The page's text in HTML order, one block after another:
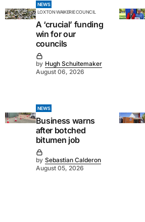
NEWS
LOXTON WAIKERIE COUNCIL
A ‘crucial’ funding
win for our
councils
by Hugh Schuitemaker
August 06, 2026
NEWS
Business warns
after botched
bitumen job
by Sebastian Calderon
August 05, 2026